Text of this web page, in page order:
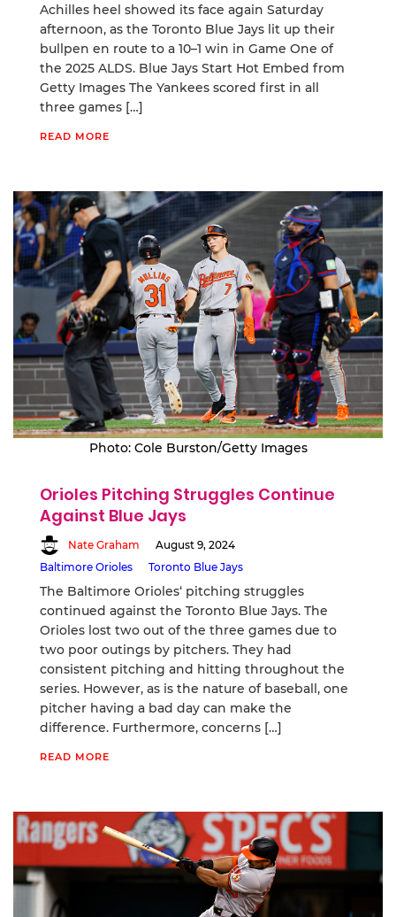
Achilles heel showed its face again Saturday
afternoon, as the Toronto Blue Jays lit up their
bullpen en route to a 10–1 win in Game One of
the 2025 ALDS. Blue Jays Start Hot Embed from
Getty Images The Yankees scored first in all
three games […]
READ MORE
Photo: Cole Burston/Getty Images
Orioles Pitching Struggles Continue
Against Blue Jays
Nate Graham
August 9, 2024
Baltimore Orioles
Toronto Blue Jays
The Baltimore Orioles‘ pitching struggles
continued against the Toronto Blue Jays. The
Orioles lost two out of the three games due to
two poor outings by pitchers. They had
consistent pitching and hitting throughout the
series. However, as is the nature of baseball, one
pitcher having a bad day can make the
difference. Furthermore, concerns […]
READ MORE